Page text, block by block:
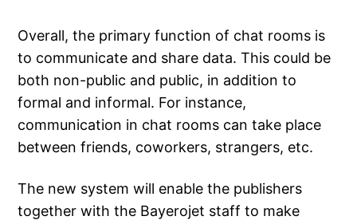
Overall, the primary function of chat rooms is
to communicate and share data. This could be
both non-public and public, in addition to
formal and informal. For instance,
communication in chat rooms can take place
between friends, coworkers, strangers, etc.
The new system will enable the publishers
together with the Bayerojet staff to make